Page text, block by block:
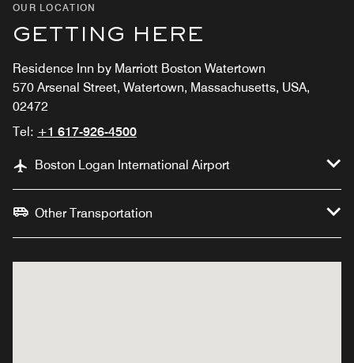
OUR LOCATION
GETTING HERE
Residence Inn by Marriott Boston Watertown
570 Arsenal Street, Watertown, Massachusetts, USA,
02472
Tel: +1 617-926-4500
Boston Logan International Airport
Other Transportation